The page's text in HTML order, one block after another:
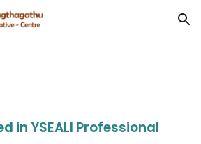
Skip to navigation
in YSEALI Professional